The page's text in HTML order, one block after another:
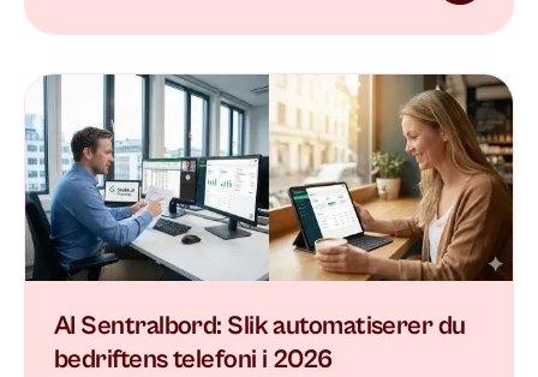
AI Sentralbord: Slik automatiserer du
bedriftens telefoni i 2026